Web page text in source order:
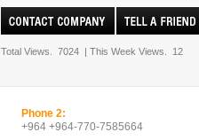
Total Views. 7024 | This Week Views. 12
Phone 2:
+964 +964-770-7585664